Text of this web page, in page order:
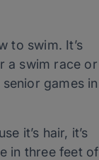
to swim. It’s
a swim race or
games in
it’s hair, it’s
in three feet of